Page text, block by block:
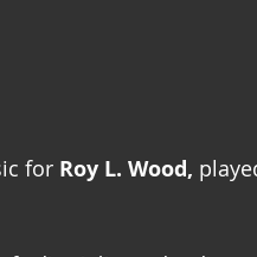
for Roy L. Wood,